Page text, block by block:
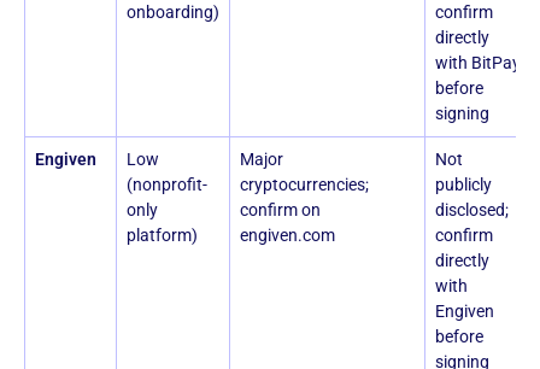
onboarding)
confirm
directly
with BitPay
before
signing
Engiven
Low
(nonprofit-
only
platform)
Major
cryptocurrencies;
confirm on
engiven.com
Not
publicly
disclosed;
confirm
directly
with
Engiven
before
signing